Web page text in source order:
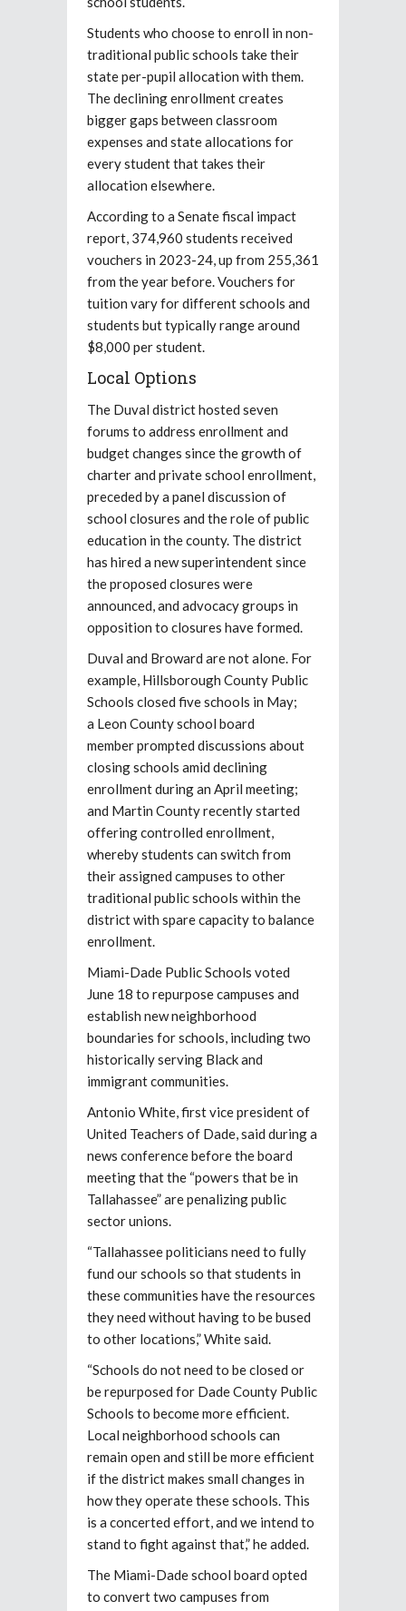
Students who choose to enroll in non-
traditional public schools take their
state per-pupil allocation with them.
The declining enrollment creates
bigger gaps between classroom
expenses and state allocations for
every student that takes their
allocation elsewhere.
According to a Senate fiscal impact
report, 374,960 students received
vouchers in 2023-24, up from 255,361
from the year before. Vouchers for
tuition vary for different schools and
students but typically range around
$8,000 per student.
Local Options
The Duval district hosted seven
forums to address enrollment and
budget changes since the growth of
charter and private school enrollment,
preceded by a panel discussion of
school closures and the role of public
education in the county. The district
has hired a new superintendent since
the proposed closures were
announced, and advocacy groups in
opposition to closures have formed.
Duval and Broward are not alone. For
example, Hillsborough County Public
Schools closed five schools in May;
a Leon County school board
member prompted discussions about
closing schools amid declining
enrollment during an April meeting;
and Martin County recently started
offering controlled enrollment,
whereby students can switch from
their assigned campuses to other
traditional public schools within the
district with spare capacity to balance
enrollment.
Miami-Dade Public Schools voted
June 18 to repurpose campuses and
establish new neighborhood
boundaries for schools, including two
historically serving Black and
immigrant communities.
Antonio White, first vice president of
United Teachers of Dade, said during a
news conference before the board
meeting that the “powers that be in
Tallahassee” are penalizing public
sector unions.
“Tallahassee politicians need to fully
fund our schools so that students in
these communities have the resources
they need without having to be bused
to other locations,” White said.
“Schools do not need to be closed or
be repurposed for Dade County Public
Schools to become more efficient.
Local neighborhood schools can
remain open and still be more efficient
if the district makes small changes in
how they operate these schools. This
is a concerted effort, and we intend to
stand to fight against that,” he added.
The Miami-Dade school board opted
to convert two campuses from